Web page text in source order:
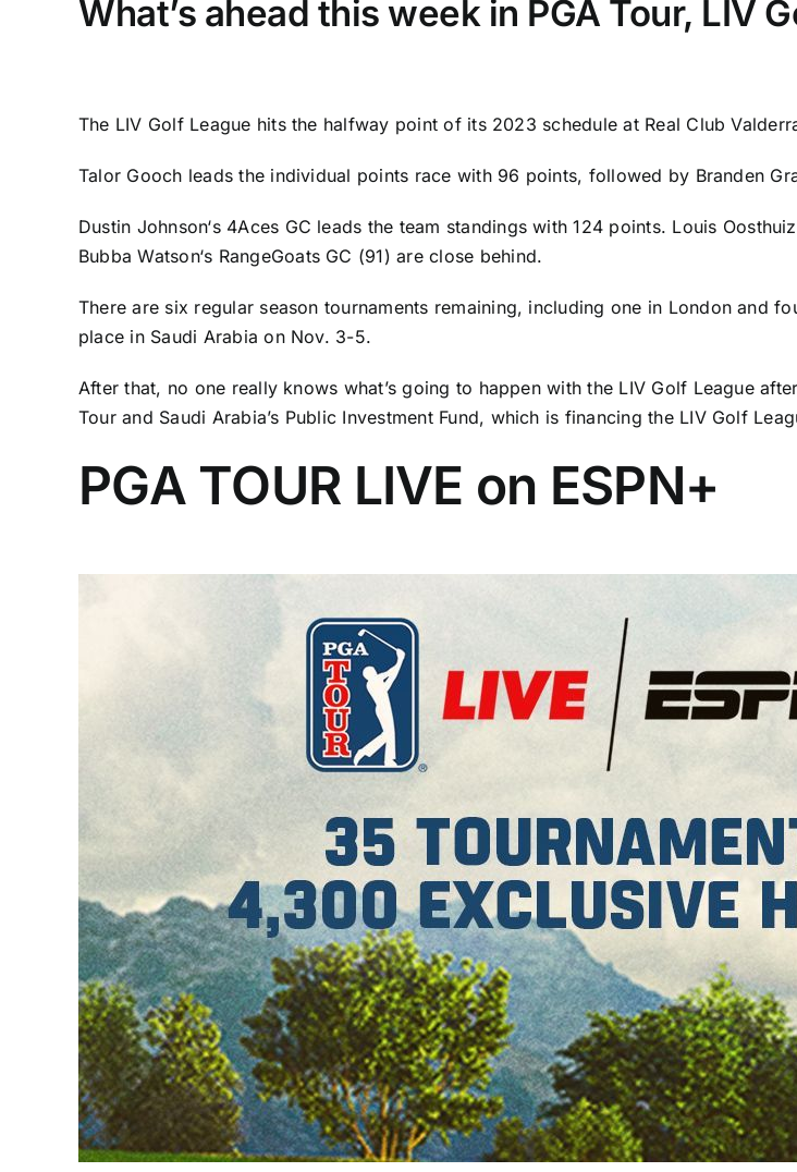
What’s ahead this week in PGA Tour, LIV
The LIV Golf League hits the halfway point of its 2023 schedule at Real Club
Talor Gooch leads the individual points race with 96 points, followed by Branden
Dustin Johnson‘s 4Aces GC leads the team standings with 124 points. Louis
Bubba Watson‘s RangeGoats GC (91) are close behind.
There are six regular season tournaments remaining, including one in London and
place in Saudi Arabia on Nov. 3-5.
After that, no one really knows what’s going to happen with the LIV Golf League
Tour and Saudi Arabia’s Public Investment Fund, which is financing the LIV Golf
PGA TOUR LIVE on ESPN+